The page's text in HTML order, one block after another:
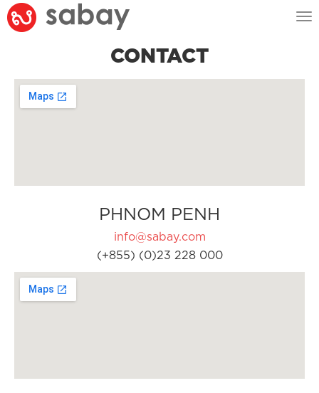
CONTACT
PHNOM PENH
info@sabay.com
(+855) (0)23 228 000